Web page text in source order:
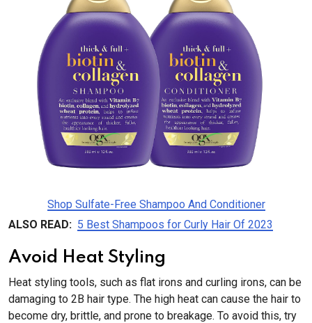
Shop Sulfate-Free Shampoo And Conditioner
ALSO READ: 5 Best Shampoos for Curly Hair Of 2023
Avoid Heat Styling
Heat styling tools, such as flat irons and curling irons, can be
damaging to 2B hair type. The high heat can cause the hair to
become dry, brittle, and prone to breakage. To avoid this, try